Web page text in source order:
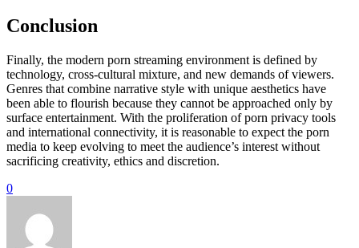
Conclusion
Finally, the modern porn streaming environment is defined by
technology, cross-cultural mixture, and new demands of viewers.
Genres that combine narrative style with unique aesthetics have
been able to flourish because they cannot be approached only by
surface entertainment. With the proliferation of porn privacy tools
and international connectivity, it is reasonable to expect the porn
media to keep evolving to meet the audience’s interest without
sacrificing creativity, ethics and discretion.
0